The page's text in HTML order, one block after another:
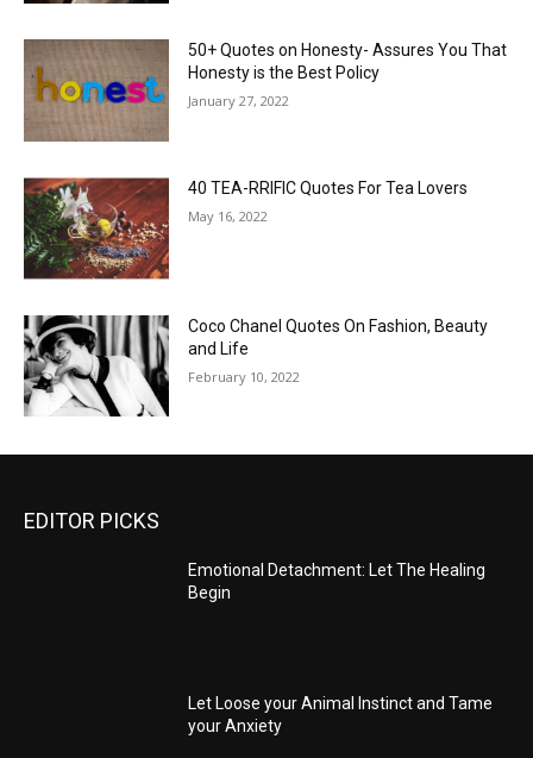
50+ Quotes on Honesty- Assures You That
Honesty is the Best Policy
January 27, 2022
40 TEA-RRIFIC Quotes For Tea Lovers
May 16, 2022
Coco Chanel Quotes On Fashion, Beauty
and Life
February 10, 2022
EDITOR PICKS
Emotional Detachment: Let The Healing
Begin
Let Loose your Animal Instinct and Tame
your Anxiety